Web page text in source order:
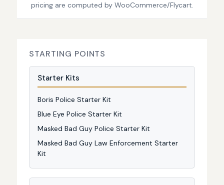
pricing are computed by WooCommerce/Flycart.
STARTING POINTS
Starter Kits
Boris Police Starter Kit
Blue Eye Police Starter Kit
Masked Bad Guy Police Starter Kit
Masked Bad Guy Law Enforcement Starter
Kit